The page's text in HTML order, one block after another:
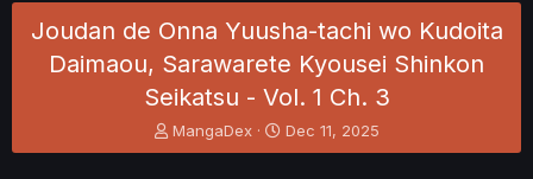
Joudan de Onna Yuusha-tachi wo Kudoita
Daimaou, Sarawarete Kyousei Shinkon
Seikatsu - Vol. 1 Ch. 3
T
h
MangaDex
S
t
Dec 11, 2025